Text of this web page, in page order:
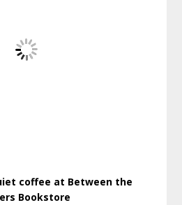
coffee at Between the
Bookstore